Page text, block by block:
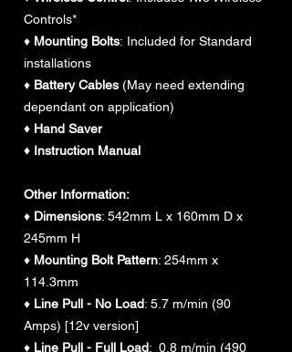
Controls*
♦ Mounting Bolts: Included for Standard
installations
♦ Battery Cables (May need extending
dependant on application)
♦ Hand Saver
♦ Instruction Manual
Other Information:
♦ Dimensions: 542mm L x 160mm D x
245mm H
♦ Mounting Bolt Pattern: 254mm x
114.3mm
♦ Line Pull - No Load: 5.7 m/min (90
Amps) [12v version]
♦ Line Pull - Full Load: 0.8 m/min (490